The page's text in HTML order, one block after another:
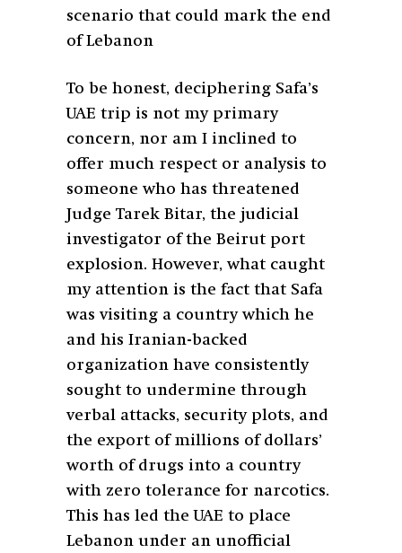
scenario that could mark the end
of Lebanon
To be honest, deciphering Safa’s
UAE trip is not my primary
concern, nor am I inclined to
offer much respect or analysis to
someone who has threatened
Judge Tarek Bitar, the judicial
investigator of the Beirut port
explosion. However, what caught
my attention is the fact that Safa
was visiting a country which he
and his Iranian-backed
organization have consistently
sought to undermine through
verbal attacks, security plots, and
the export of millions of dollars’
worth of drugs into a country
with zero tolerance for narcotics.
This has led the UAE to place
Lebanon under an unofficial